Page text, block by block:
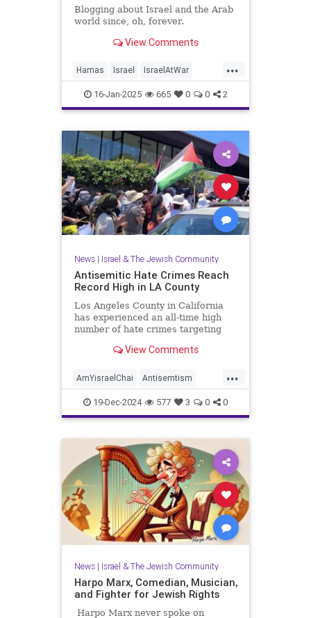
Blogging about Israel and the Arab
world since, oh, forever.
View Comments
...
Hamas Israel IsraelAtWar
Jewish JewishLife
LosAngelesFires
16-Jan-2025 665 0 0 2
News| Israel & The Jewish Community
Antisemitic Hate Crimes Reach
Record High in LA County
Los Angeles County in California
has experienced an all-time high
number of hate crimes targeting
figures compiled by a local
last week. Issued by the LA County
Commission on Human Relation
View Comments
...
AmYisraelChai Antisemtism
HateCrimes Jewish
JewishCommunity LosAngeles
19-Dec-2024 577 3 0 0
News| Israel & The Jewish Community
Harpo Marx, Comedian, Musician,
and Fighter for Jewish Rights
Harpo Marx never spoke on